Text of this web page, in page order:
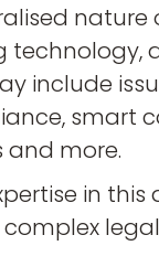
technology,
include
smart
and more.
in